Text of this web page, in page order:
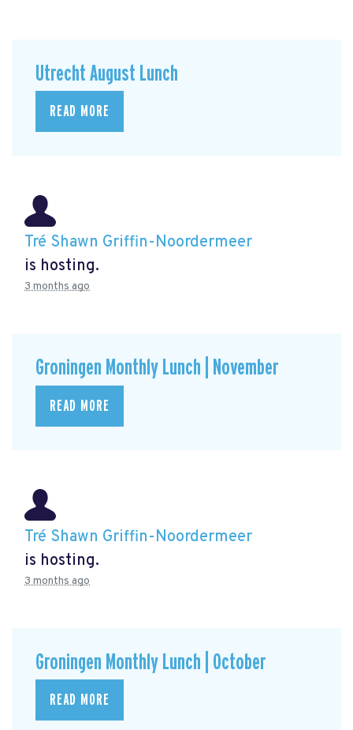
Utrecht August Lunch
READ MORE
Tré Shawn Griffin-Noordermeer
is hosting.
3 months ago
Groningen Monthly Lunch | November
READ MORE
Tré Shawn Griffin-Noordermeer
is hosting.
3 months ago
Groningen Monthly Lunch | October
READ MORE